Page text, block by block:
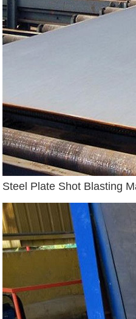
Steel Plate Shot Blasting